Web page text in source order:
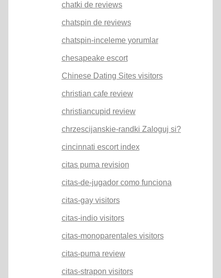
chatki de reviews
chatspin de reviews
chatspin-inceleme yorumlar
chesapeake escort
Chinese Dating Sites visitors
christian cafe review
christiancupid review
chrzescijanskie-randki Zaloguj si?
cincinnati escort index
citas puma revision
citas-de-jugador como funciona
citas-gay visitors
citas-indio visitors
citas-monoparentales visitors
citas-puma review
citas-strapon visitors